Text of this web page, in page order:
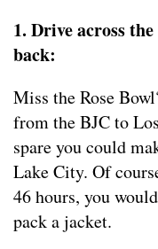
1. Drive across
back:
Miss the Rose
from the BJC to
spare you could
Lake City. Of
46 hours, you
pack a jacket.